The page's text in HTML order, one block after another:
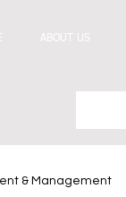
ABOUT US
& Management